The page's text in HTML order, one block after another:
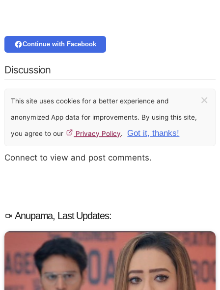
Continue with Facebook
Discussion
This site uses cookies for a better experience and
anonymized App data for improvements. By using this site,
you agree to our Privacy Policy. Got it, thanks!
×
Connect to view and post comments.
Anupama, Last Updates: